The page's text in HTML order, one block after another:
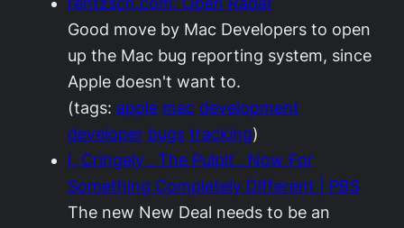
Good move by Mac Developers to open
up the Mac bug reporting system, since
Apple doesn't want to.
(tags: apple mac development
developer bugs tracking)
I, Cringely . The Pulpit . Now For
Something Completely Different | PBS
The new New Deal needs to be an